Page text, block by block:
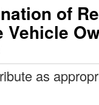
of
Vehicle
as